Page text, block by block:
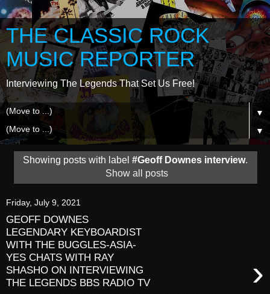
THE CLASSIC ROCK
MUSIC REPORTER
Interviewing The Legends That Set Us Free!
▼
▼
Showing posts with label #Geoff Downes interview.
Show all posts
Friday, July 9, 2021
GEOFF DOWNES
LEGENDARY KEYBOARDIST
WITH THE BUGGLES-ASIA-
YES CHATS WITH RAY
SHASHO ON INTERVIEWING
THE LEGENDS BBS RADIO TV
›